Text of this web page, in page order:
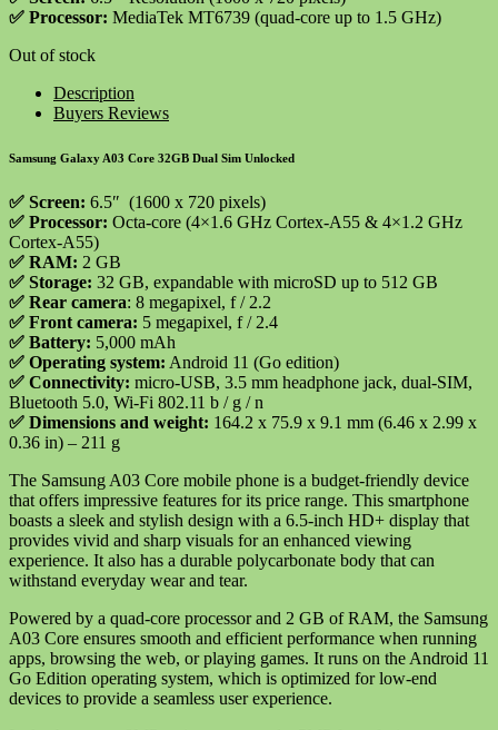
✅ Processor: MediaTek MT6739 (quad-core up to 1.5 GHz)
Out of stock
Description
Buyers Reviews
Samsung Galaxy A03 Core 32GB Dual Sim Unlocked
✅ Screen: 6.5″ (1600 x 720 pixels)
✅ Processor: Octa-core (4×1.6 GHz Cortex-A55 & 4×1.2 GHz
Cortex-A55)
✅ RAM: 2 GB
✅ Storage: 32 GB, expandable with microSD up to 512 GB
✅ Rear camera: 8 megapixel, f / 2.2
✅ Front camera: 5 megapixel, f / 2.4
✅ Battery: 5,000 mAh
✅ Operating system: Android 11 (Go edition)
✅ Connectivity: micro-USB, 3.5 mm headphone jack, dual-SIM,
Bluetooth 5.0, Wi-Fi 802.11 b / g / n
✅ Dimensions and weight: 164.2 x 75.9 x 9.1 mm (6.46 x 2.99 x
0.36 in) – 211 g
The Samsung A03 Core mobile phone is a budget-friendly device
that offers impressive features for its price range. This smartphone
boasts a sleek and stylish design with a 6.5-inch HD+ display that
provides vivid and sharp visuals for an enhanced viewing
experience. It also has a durable polycarbonate body that can
withstand everyday wear and tear.
Powered by a quad-core processor and 2 GB of RAM, the Samsung
A03 Core ensures smooth and efficient performance when running
apps, browsing the web, or playing games. It runs on the Android 11
Go Edition operating system, which is optimized for low-end
devices to provide a seamless user experience.